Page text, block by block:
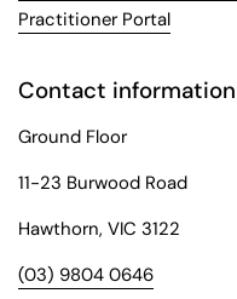
Practitioner Portal
Contact information
Ground Floor
11-23 Burwood Road
Hawthorn, VIC 3122
(03) 9804 0646